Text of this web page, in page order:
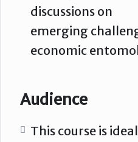
discussions on
emerging
economic
Audience
This course is